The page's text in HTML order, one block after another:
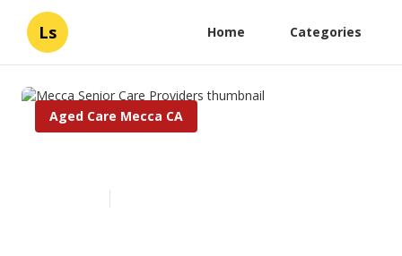
Ls Home Categories
Aged Care Mecca CA